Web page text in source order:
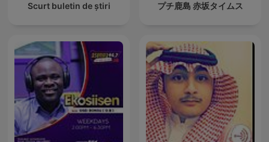
Scurt buletin de știri プチ鹿島 赤坂タイムス